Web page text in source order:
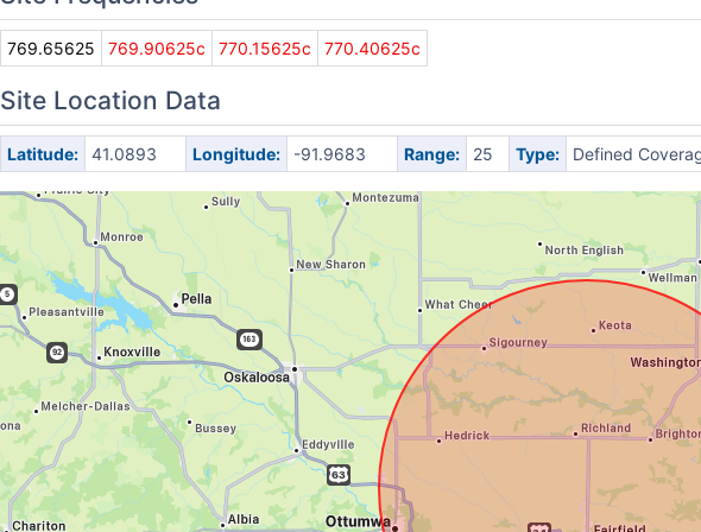
769.65625 769.90625c 770.15625c 770.40625c
Site Location Data
Latitude: 41.0893 Longitude: -91.9683 Range: 25 Type: Defined